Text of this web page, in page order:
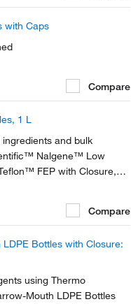
with Caps
Compare
1 L
and bulk
Nalgene™ Low
FEP with Closure,
mL at 0.3 μm and
Compare
Bottles with Closure:
using Thermo
Mouth LDPE Bottles